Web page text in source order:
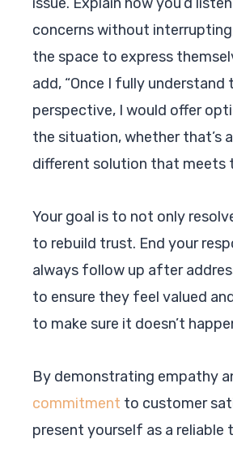
concerns without
the space to express
add, “Once I fully understand
perspective, I would offer
the situation, whether that’s
different solution that meets
Your goal is to not only
to rebuild trust. End your
always follow up after
to ensure they feel valued
to make sure it doesn’t
By demonstrating empathy
commitment to customer
present yourself as a reliable